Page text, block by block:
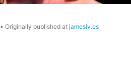
• Originally published at jamesiv.es